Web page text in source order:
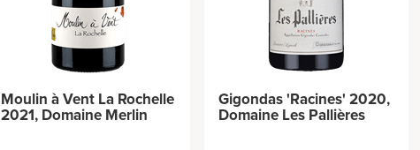
Moulin à Vent La Rochelle
2021, Domaine Merlin
Gigondas 'Racines' 2020,
Domaine Les Pallières